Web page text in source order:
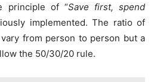
principle of “Save first, spend
implemented. The ratio of
from person to person but a
the 50/30/20 rule.